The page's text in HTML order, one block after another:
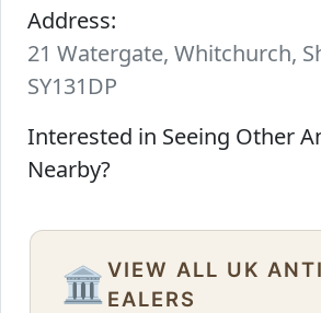
Address:
21 Watergate, Whitchurch,
SY131DP
Interested in Seeing Other
Nearby?
🏛️ VIEW ALL UK
EALERS